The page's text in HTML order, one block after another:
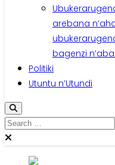
arebana
bagenzi
Politiki
Utuntu n’Utundi
Search
for: